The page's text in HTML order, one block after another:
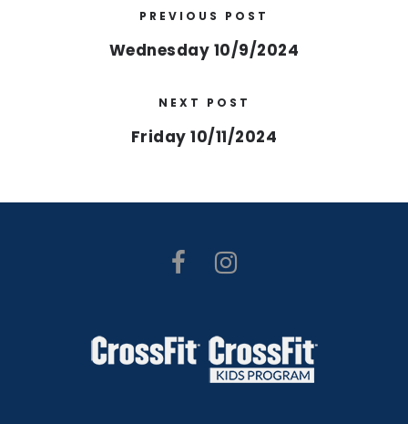
PREVIOUS POST
Wednesday 10/9/2024
NEXT POST
Friday 10/11/2024